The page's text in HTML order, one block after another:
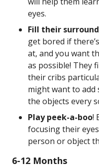
eyes.
Fill their
get bored if
at, and you want
as possible! They
their cribs
might want to add
the objects every
Play peek-a-boo!
focusing their
person or object
6-12 Months